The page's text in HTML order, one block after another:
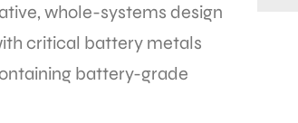
whole-systems design
critical battery metals
battery-grade